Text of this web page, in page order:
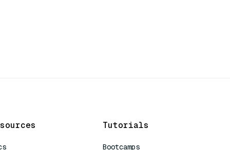
Tutorials
Bootcamps